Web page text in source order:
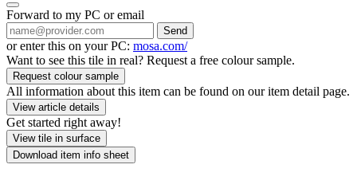
Forward to my PC or email
Send
or enter this on your PC: mosa.com/
Want to see this tile in real? Request a free colour sample.
Request colour sample
All information about this item can be found on our item detail page.
View article details
Get started right away!
View tile in surface
Download item info sheet